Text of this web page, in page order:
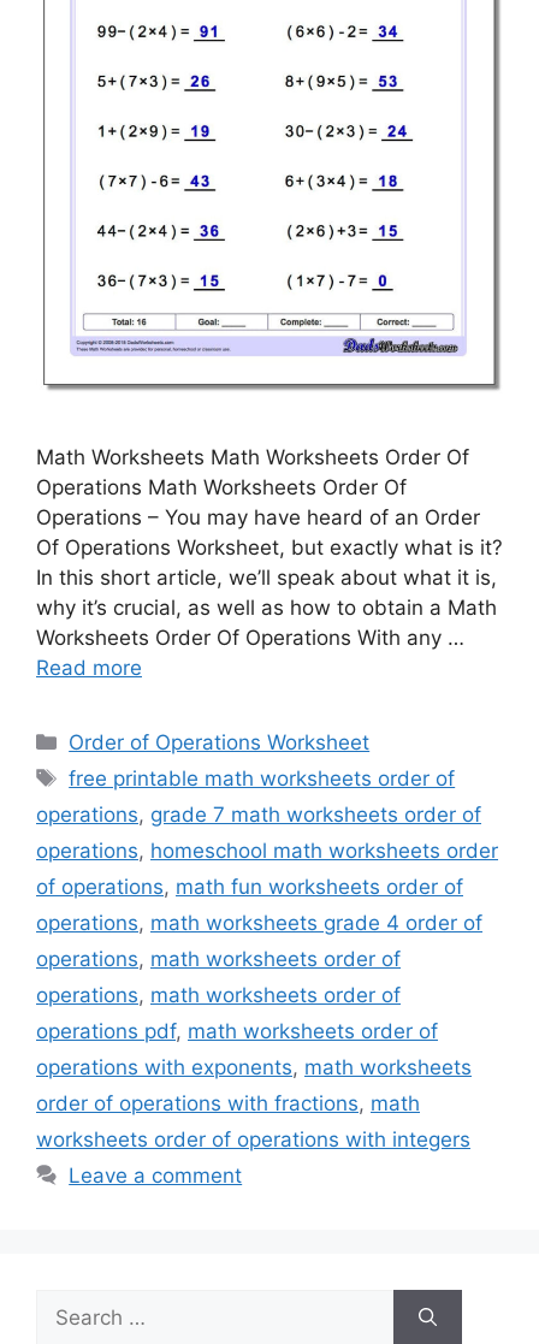
Math Worksheets Math Worksheets Order Of
Operations Math Worksheets Order Of
Operations – You may have heard of an Order
Of Operations Worksheet, but exactly what is it?
In this short article, we’ll speak about what it is,
why it’s crucial, as well as how to obtain a Math
Worksheets Order Of Operations With any …
Read more
Categories
Order of Operations Worksheet
Tags
free printable math worksheets order of
operations, grade 7 math worksheets order of
operations, homeschool math worksheets order
of operations, math fun worksheets order of
operations, math worksheets grade 4 order of
operations, math worksheets order of
operations, math worksheets order of
operations pdf, math worksheets order of
operations with exponents, math worksheets
order of operations with fractions, math
worksheets order of operations with integers
Leave a comment
for: